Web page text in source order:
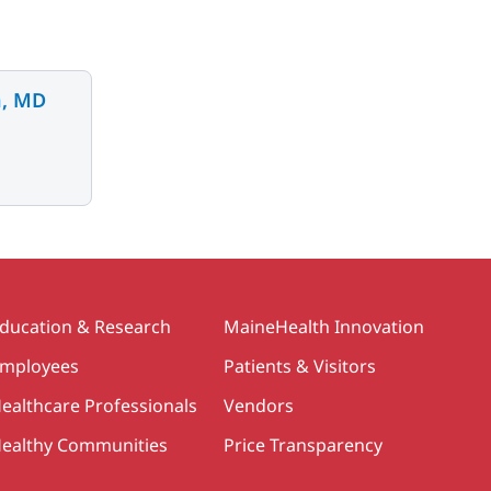
MD
& Research
Professionals
Communities
MaineHealth Innovation
Patients & Visitors
Vendors
Price Transparency